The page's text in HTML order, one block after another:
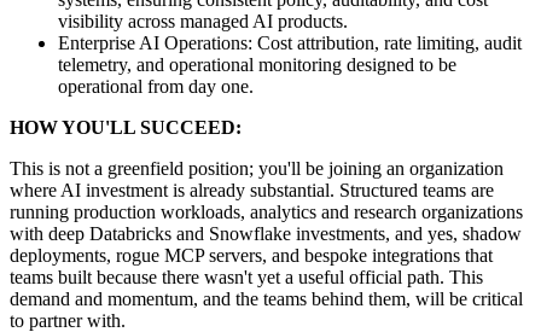
visibility across managed AI products.
Enterprise AI Operations: Cost attribution, rate limiting, audit
telemetry, and operational monitoring designed to be
operational from day one.
HOW YOU'LL SUCCEED:
This is not a greenfield position; you'll be joining an organization
where AI investment is already substantial. Structured teams are
running production workloads, analytics and research organizations
with deep Databricks and Snowflake investments, and yes, shadow
deployments, rogue MCP servers, and bespoke integrations that
teams built because there wasn't yet a useful official path. This
demand and momentum, and the teams behind them, will be critical
to partner with.